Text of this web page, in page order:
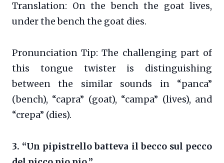
Translation: On the bench the goat lives,
under the bench the goat dies.
Pronunciation Tip: The challenging part of
this tongue twister is distinguishing
between the similar sounds in “panca”
(bench), “capra” (goat), “campa” (lives), and
“crepa” (dies).
3. “Un pipistrello batteva il becco sul pecco